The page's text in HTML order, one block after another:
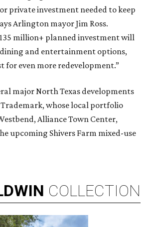
private investment needed to keep
Arlington mayor Jim Ross.
million+ planned investment will
and entertainment options,
for even more redevelopment.”
major North Texas developments
whose local portfolio
Alliance Town Center,
upcoming Shivers Farm mixed-use
COLLECTION